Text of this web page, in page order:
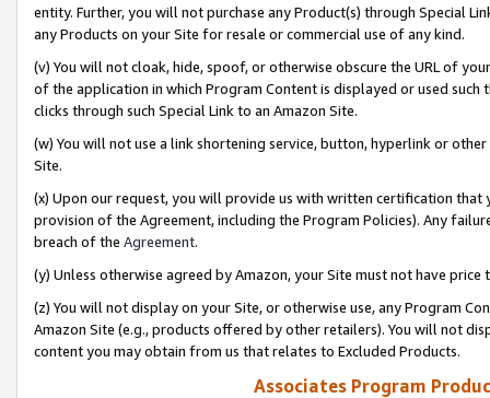
entity. Further, you will not purchase any Product(s) through Special
any Products on your Site for resale or commercial use of any kind.
(v) You will not cloak, hide, spoof, or otherwise obscure the URL of
of the application in which Program Content is displayed or used
clicks through such Special Link to an Amazon Site.
(w) You will not use a link shortening service, button, hyperlink or
Site.
(x) Upon our request, you will provide us with written certification
provision of the Agreement, including the Program Policies). Any
breach of the Agreement.
(y) Unless otherwise agreed by Amazon, your Site must not have
(z) You will not display on your Site, or otherwise use, any Program
Amazon Site (e.g., products offered by other retailers). You will not
content you may obtain from us that relates to Excluded Products.
Associates Program